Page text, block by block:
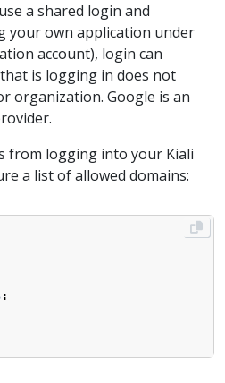
a shared login and
your own application under
account), login can
is logging in does not
organization. Google is an
from logging into your Kiali
a list of allowed domains:
: